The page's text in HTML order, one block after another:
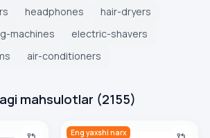
headphones
hair-dryers
machines
electric-shavers
air-conditioners
mahsulotlar (2155)
8/128 GB, Velvet Black
Smartfon Xiaomi Redmi A5 4/
Eng yaxshi narx